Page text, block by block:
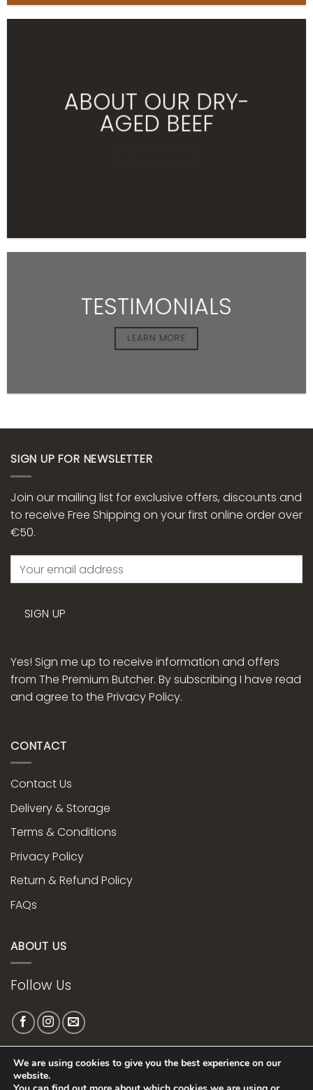
ABOUT OUR DRY-
AGED BEEF
TESTIMONIALS
LEARN MORE
SIGN UP FOR NEWSLETTER
Join our mailing list for exclusive offers, discounts and
to receive Free Shipping on your first online order over
€50.
Yes! Sign me up to receive information and offers
from The Premium Butcher. By subscribing I have read
and agree to the Privacy Policy.
CONTACT
Contact Us
Delivery & Storage
Terms & Conditions
Privacy Policy
Return & Refund Policy
FAQs
ABOUT US
Follow Us
Web Design bye
We are using cookies to give you the best experience on our
website.